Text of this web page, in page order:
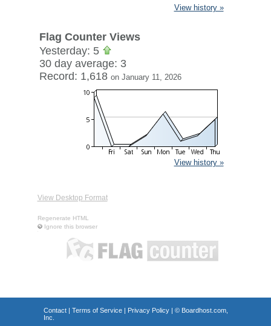
View history »
Flag Counter Views
Yesterday: 5
30 day average: 3
Record: 1,618 on January 11, 2026
View history »
View Desktop Format
Regenerate HTML
Ignore this browser
Contact| Terms of Service| Privacy Policy| © Boardhost.com,
Inc.